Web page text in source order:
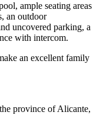
ample seating areas
an outdoor
uncovered parking, a
with intercom.
an excellent family
province of Alicante,